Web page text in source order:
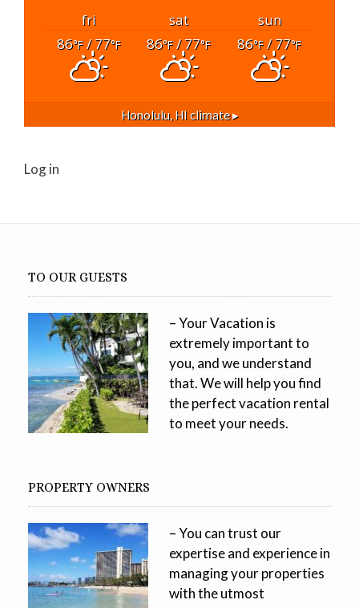
fri sat
sun
86°F/ 77°F 86°F/ 77°F 86°F/ 77°F
Honolulu, HIclimate ▸
Log in
TO OUR GUESTS
– Your Vacation is
extremely important to
you, and we understand
that. We will help you find
the perfect vacation rental
to meet your needs.
PROPERTY OWNERS
– You can trust our
expertise and experience in
managing your properties
with the utmost